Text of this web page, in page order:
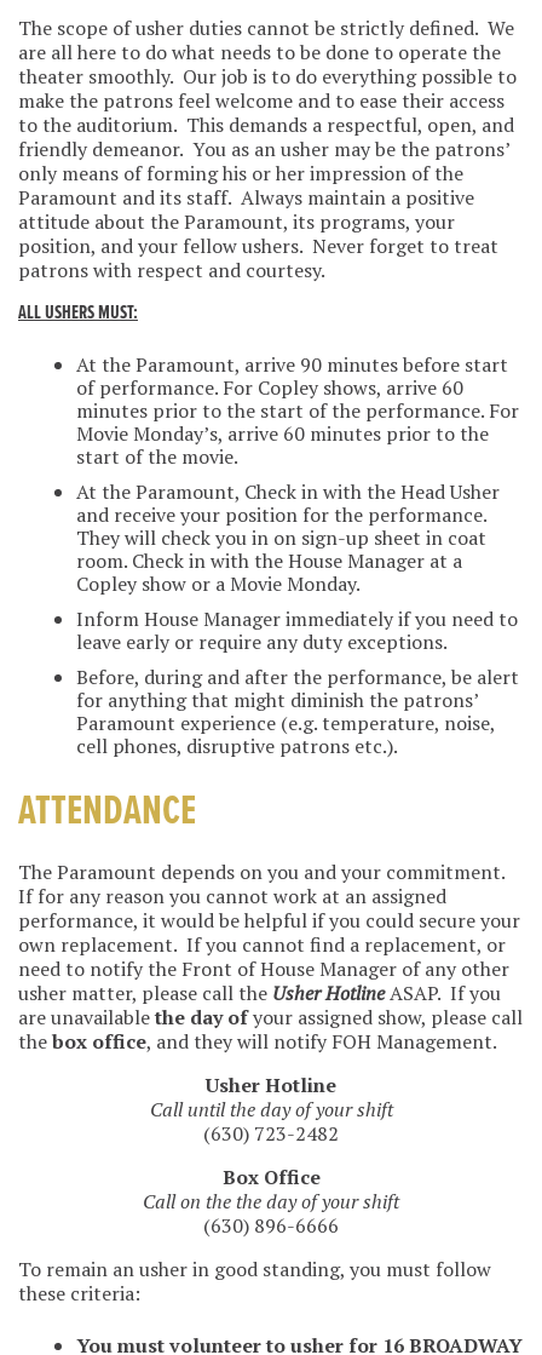
The scope of usher duties cannot be strictly defined. We
are all here to do what needs to be done to operate the
theater smoothly. Our job is to do everything possible to
make the patrons feel welcome and to ease their access
to the auditorium. This demands a respectful, open, and
friendly demeanor. You as an usher may be the patrons’
only means of forming his or her impression of the
Paramount and its staff. Always maintain a positive
attitude about the Paramount, its programs, your
position, and your fellow ushers. Never forget to treat
patrons with respect and courtesy.
ALL USHERS MUST:
At the Paramount, arrive 90 minutes before start
of performance. For Copley shows, arrive 60
minutes prior to the start of the performance. For
Movie Monday’s, arrive 60 minutes prior to the
start of the movie.
At the Paramount, Check in with the Head Usher
and receive your position for the performance.
They will check you in on sign-up sheet in coat
room. Check in with the House Manager at a
Copley show or a Movie Monday.
Inform House Manager immediately if you need to
leave early or require any duty exceptions.
Before, during and after the performance, be alert
for anything that might diminish the patrons’
Paramount experience (e.g. temperature, noise,
cell phones, disruptive patrons etc.).
ATTENDANCE
The Paramount depends on you and your commitment.
If for any reason you cannot work at an assigned
performance, it would be helpful if you could secure your
own replacement. If you cannot find a replacement, or
need to notify the Front of House Manager of any other
usher matter, please call the Usher HotlineASAP. If you
are unavailablethe day ofyour assigned show, please call
thebox office, and they will notify FOH Management.
Usher Hotline
Call until the day of your shift
(630) 723-2482
Box Office
Call on the the day of your shift
(630) 896-6666
To remain an usher in good standing, you must follow
these criteria:
You must volunteer to usher for 16 BROADWAY